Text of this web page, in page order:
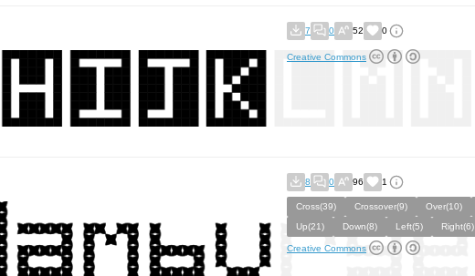
7 0 52 0
Creative Commons
8 0 96 1
Cross(39) Crossover(9) Over(10)
Up(21)
Down(8) Left(5) Right(6)
Creative Commons